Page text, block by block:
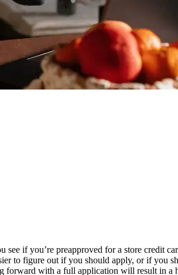
if you’re preapproved for a store credit
to figure out if you should apply, or if you
forward with a full application will result in a